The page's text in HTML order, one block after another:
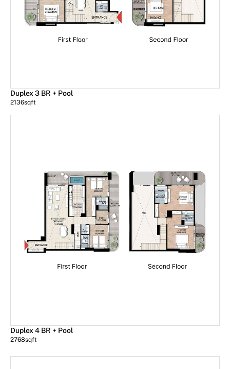
Duplex 3 BR + Pool
2136sqft
Duplex 4 BR + Pool
2768sqft